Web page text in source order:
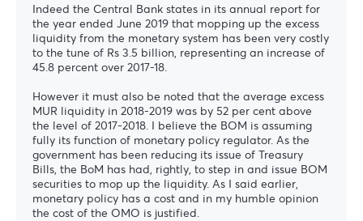
Indeed the Central Bank states in its annual report for
the year ended June 2019 that mopping up the excess
liquidity from the monetary system has been very costly
to the tune of Rs 3.5 billion, representing an increase of
45.8 percent over 2017-18.
However it must also be noted that the average excess
MUR liquidity in 2018-2019 was by 52 per cent above
the level of 2017-2018. I believe the BOM is assuming
fully its function of monetary policy regulator. As the
government has been reducing its issue of Treasury
Bills, the BoM has had, rightly, to step in and issue BOM
securities to mop up the liquidity. As I said earlier,
monetary policy has a cost and in my humble opinion
the cost of the OMO is justified.